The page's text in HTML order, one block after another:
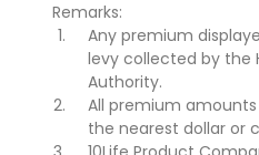
Remarks:
Any premium
levy collected by the
Authority.
All premium
the nearest dollar or